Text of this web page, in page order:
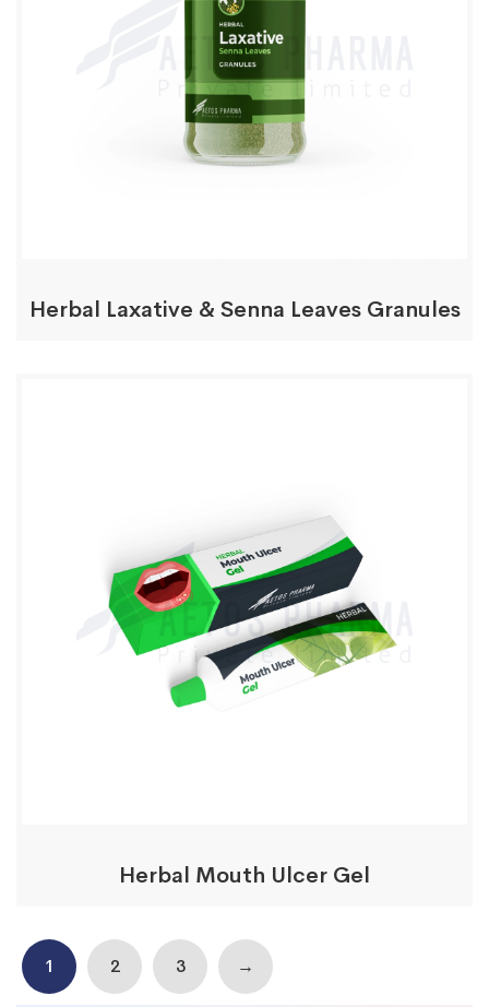
Herbal Laxative & Senna Leaves Granules
Herbal Mouth Ulcer Gel
1 2 3 →